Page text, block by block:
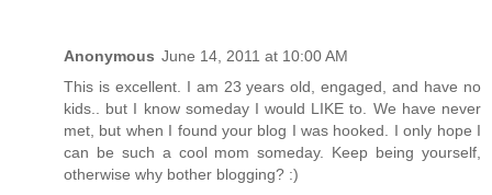
Anonymous June 14, 2011 at 10:00 AM
This is excellent. I am 23 years old, engaged, and have no
kids.. but I know someday I would LIKE to. We have never
met, but when I found your blog I was hooked. I only hope I
can be such a cool mom someday. Keep being yourself,
otherwise why bother blogging? :)